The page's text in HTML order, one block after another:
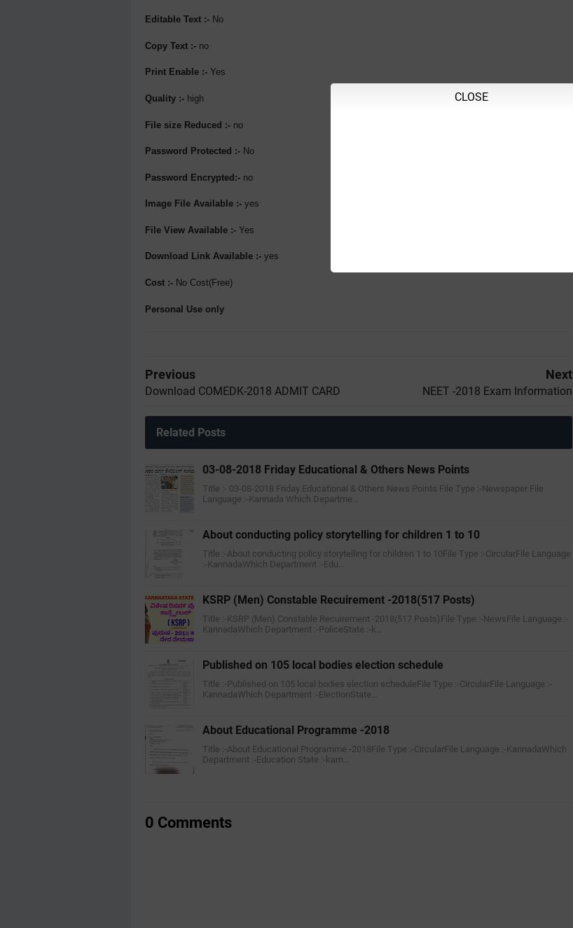
Editable Text :- No
Copy Text :- no
Print Enable :- Yes
Quality :- high
File size Reduced :- no
Password Protected :- No
Password Encrypted:- no
Image File Available :- yes
File View Available :- Yes
Download Link Available :- yes
Cost :- No Cost(Free)
Personal Use only
Previous
Download COMEDK-2018 ADMIT CARD
Next
NEET -2018 Exam Information
Related Posts
03-08-2018 Friday Educational & Others News Points
Title :- 03-08-2018 Friday Educational & Others News Points File Type :-Newspaper File
Language :-Kannada Which Departme…
About conducting policy storytelling for children 1 to 10
Title :-About conducting policy storytelling for children 1 to 10File Type :-CircularFile Language
:-KannadaWhich Department :-Edu…
KSRP (Men) Constable Recuirement -2018(517 Posts)
Title :-KSRP (Men) Constable Recuirement -2018(517 Posts)File Type :-NewsFile Language :-
KannadaWhich Department :-PoliceState :-k…
Published on 105 local bodies election schedule
Title :-Published on 105 local bodies election scheduleFile Type :-CircularFile Language :-
KannadaWhich Department :-ElectionState…
About Educational Programme -2018
Title :-About Educational Programme -2018File Type :-CircularFile Language :-KannadaWhich
Department :-Education State :-karn…
0 Comments
CLOSE